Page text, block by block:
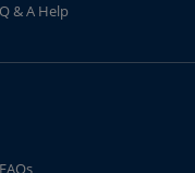
Q & A Help
FAQs